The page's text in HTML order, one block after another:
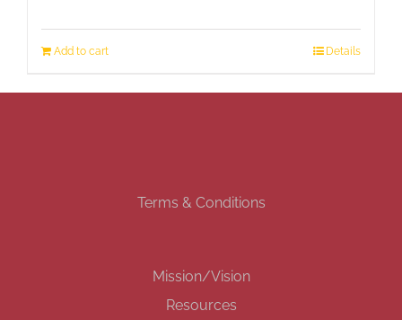
Add to cart Details
Terms & Conditions
Mission/Vision
Resources